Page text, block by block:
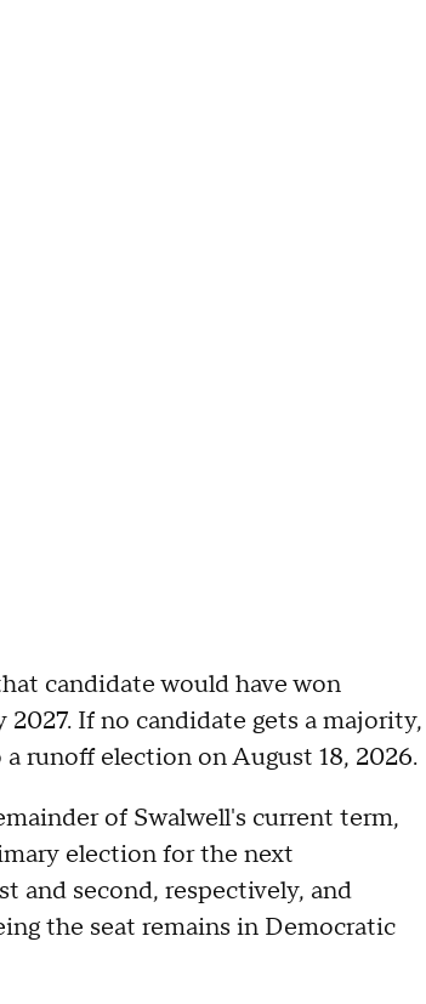
candidate would have won
If no candidate gets a majority,
runoff election on August 18, 2026.
of Swalwell's current term,
election for the next
and second, respectively, and
the seat remains in Democratic